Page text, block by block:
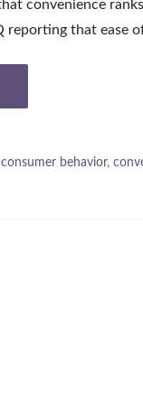
convenience
reporting that ease
consumer behavior,